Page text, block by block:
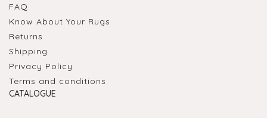
FAQ
Know About Your Rugs
Returns
Shipping
Privacy Policy
Terms and conditions
CATALOGUE